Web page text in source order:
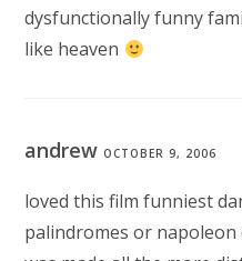
dysfunctionally funny
like heaven
andrewOCTOBER 9, 2006
loved this film funniest
palindromes or